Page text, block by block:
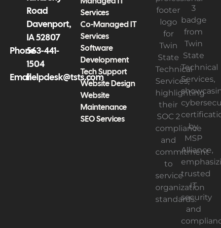
Road
Davenport,
IA 52807
Phone563-441-
1504
Emailhelpdesk@tsts.com
Services
Co-Managed IT
Services
Software
Development
Tech Support
Website Design
Website
Maintenance
SEO Services